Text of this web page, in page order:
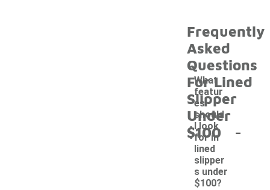
Frequently
Asked
Questions
For Lined
Slipper
Under
$100
What
featur
es
should
I look
for in
lined
slipper
s under
$100?
-